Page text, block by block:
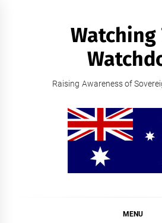
Watching
Raising Awareness of
MENU